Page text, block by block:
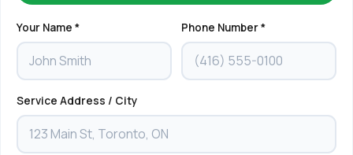
Your Name * Phone Number *
Service Address / City